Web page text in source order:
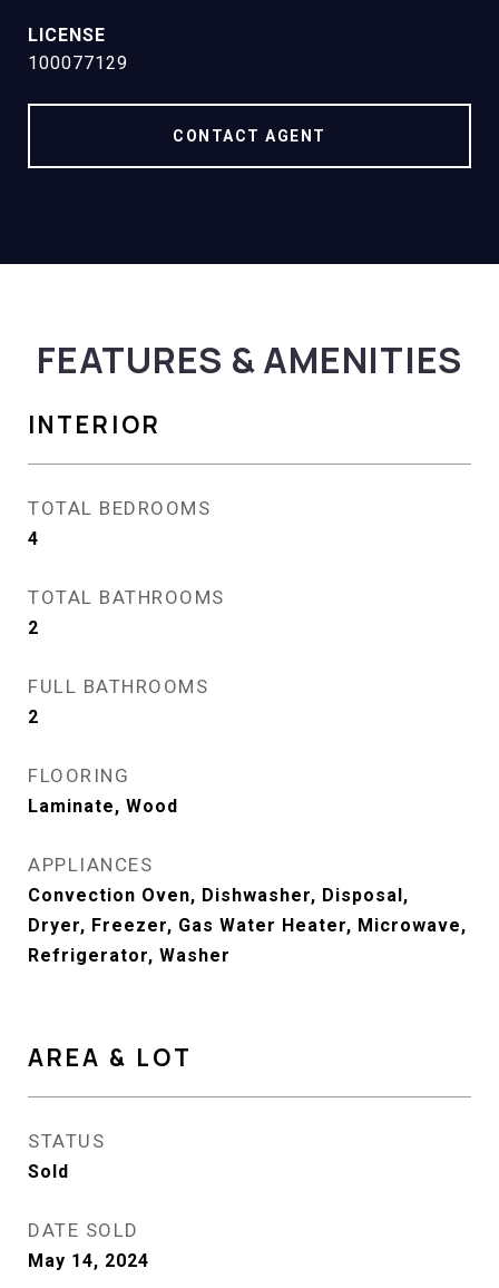
100077129
CONTACT AGENT
FEATURES & AMENITIES
INTERIOR
TOTAL BEDROOMS
4
TOTAL BATHROOMS
2
FULL BATHROOMS
2
FLOORING
Laminate, Wood
APPLIANCES
Convection Oven, Dishwasher, Disposal,
Dryer, Freezer, Gas Water Heater, Microwave,
Refrigerator, Washer
AREA & LOT
STATUS
Sold
DATE SOLD
May 14, 2024